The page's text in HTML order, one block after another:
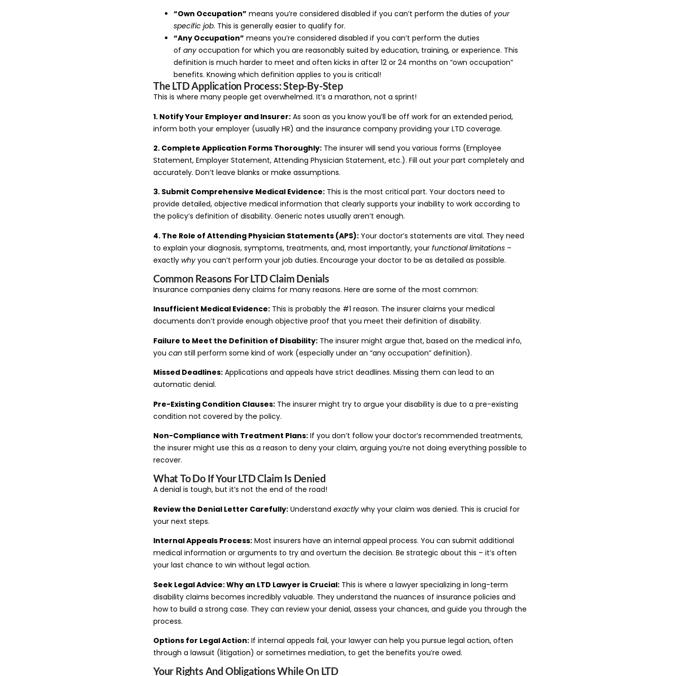
“Own Occupation” means you’re considered disabled if you can’t perform the duties of your
specific job. This is generally easier to qualify for.
“Any Occupation” means you’re considered disabled if you can’t perform the duties
of anyoccupation for which you are reasonably suited by education, training, or experience. This
definition is much harder to meet and often kicks in after 12 or 24 months on “own occupation”
benefits. Knowing which definition applies to you is critical!
The LTD Application Process: Step-By-Step
This is where many people get overwhelmed. It’s a marathon, not a sprint!
1. Notify Your Employer and Insurer: As soon as you know you’ll be off work for an extended period,
inform both your employer (usually HR) and the insurance company providing your LTD coverage.
2. Complete Application Forms Thoroughly: The insurer will send you various forms (Employee
Statement, Employer Statement, Attending Physician Statement, etc.). Fill out yourpart completely and
accurately. Don’t leave blanks or make assumptions.
3. Submit Comprehensive Medical Evidence: This is the most critical part. Your doctors need to
provide detailed, objective medical information that clearly supports your inability to work according to
the policy’s definition of disability. Generic notes usually aren’t enough.
4. The Role of Attending Physician Statements (APS): Your doctor’s statements are vital. They need
to explain your diagnosis, symptoms, treatments, and, most importantly, your functional limitations –
exactly whyyou can’t perform your job duties. Encourage your doctor to be as detailed as possible.
Common Reasons For LTD Claim Denials
Insurance companies deny claims for many reasons. Here are some of the most common:
Insufficient Medical Evidence: This is probably the #1 reason. The insurer claims your medical
documents don’t provide enough objective proof that you meet their definition of disability.
Failure to Meet the Definition of Disability: The insurer might argue that, based on the medical info,
you can still perform some kind of work (especially under an “any occupation” definition).
Missed Deadlines: Applications and appeals have strict deadlines. Missing them can lead to an
automatic denial.
Pre-Existing Condition Clauses: The insurer might try to argue your disability is due to a pre-existing
condition not covered by the policy.
Non-Compliance with Treatment Plans: If you don’t follow your doctor’s recommended treatments,
the insurer might use this as a reason to deny your claim, arguing you’re not doing everything possible to
recover.
What To Do If Your LTD Claim Is Denied
A denial is tough, but it’s not the end of the road!
Review the Denial Letter Carefully: Understand exactlywhy your claim was denied. This is crucial for
your next steps.
Internal Appeals Process: Most insurers have an internal appeal process. You can submit additional
medical information or arguments to try and overturn the decision. Be strategic about this – it’s often
your last chance to win without legal action.
Seek Legal Advice: Why an LTD Lawyer is Crucial: This is where a lawyer specializing in long-term
disability claims becomes incredibly valuable. They understand the nuances of insurance policies and
how to build a strong case. They can review your denial, assess your chances, and guide you through the
process.
Options for Legal Action: If internal appeals fail, your lawyer can help you pursue legal action, often
through a lawsuit (litigation) or sometimes mediation, to get the benefits you’re owed.
Your Rights And Obligations While On LTD